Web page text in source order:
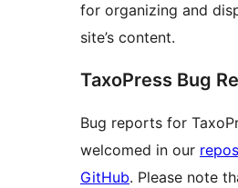
for organizing and
site’s content.
TaxoPress Bug
Bug reports for
welcomed in our
GitHub. Please note